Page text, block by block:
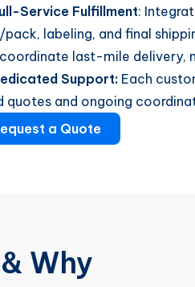
Service Fulfillment:
labeling, and final
last-mile delivery,
Support: Each
quotes and ongoing
a Quote
Why